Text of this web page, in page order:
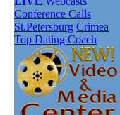
Conference Calls
St.Petersburg Crimea
Top Dating Coach